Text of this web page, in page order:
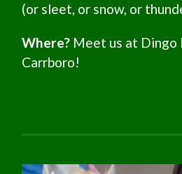
(or sleet, or snow, or
Where? Meet us at Dingo
Carrboro!